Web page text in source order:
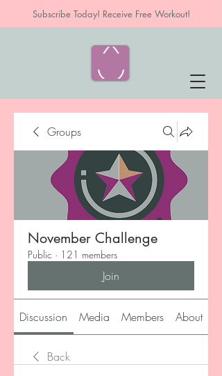
Subscribe Today! Receive Free Workout!
Groups
November Challenge
Public · 121 members
Join
Discussion Media Members About
Back